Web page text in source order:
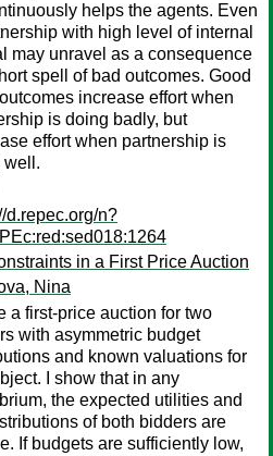
helps the agents. Even
with high level of internal
may unravel as a consequence
spell of bad outcomes. Good
increase effort when
is doing badly, but
effort when partnership is
well.
d.repec.org/n?
in a First Price Auction
Nina
a first-price auction for two
with asymmetric budget
and known valuations for
I show that in any
the expected utilities and
of both bidders are
If budgets are sufficiently low,